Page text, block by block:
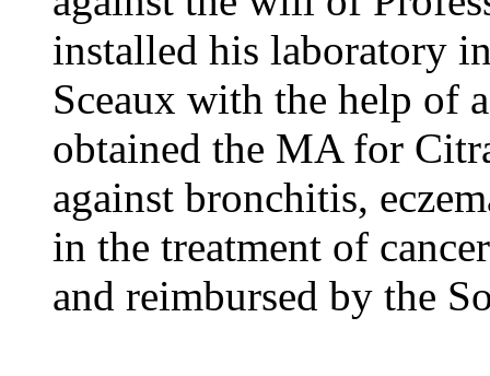
installed his laboratory
Sceaux with the help of
obtained the MA for
against bronchitis,
in the treatment of
and reimbursed by the